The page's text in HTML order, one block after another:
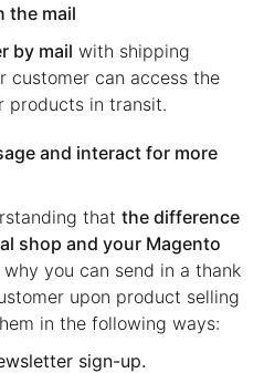
the mail
by mail with shipping
customer can access the
products in transit.
and interact for more
that the difference
shop and your Magento
why you can send in a thank
upon product selling
in the following ways:
sign-up.